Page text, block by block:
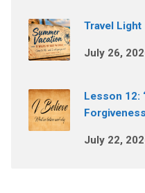
Travel Light
July 26,
Lesson 12:
July 22,